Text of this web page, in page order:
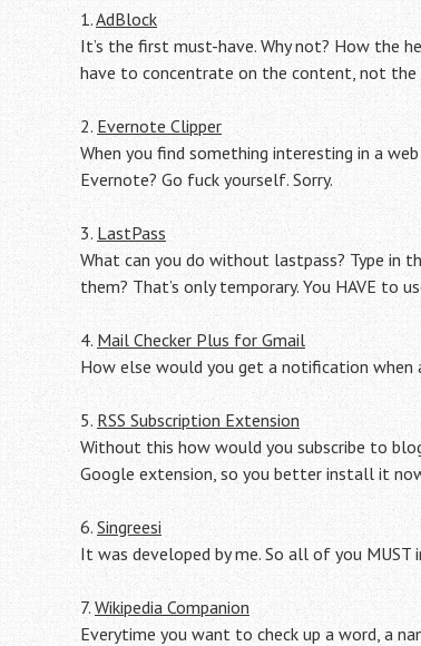
1.AdBlock
It’s the first must-have. Why not? How the
have to concentrate on the content, not the
2. Evernote Clipper
When you find something interesting in a
Evernote? Go fuck yourself. Sorry.
3. LastPass
What can you do without lastpass? Type in
them? That’s only temporary. You HAVE to
4. Mail Checker Plus for Gmail
How else would you get a notification when
5. RSS Subscription Extension
Without this how would you subscribe to
Google extension, so you better install it
6. Singreesi
It was developed by me. So all of you MUST
7.Wikipedia Companion
Everytime you want to check up a word, a